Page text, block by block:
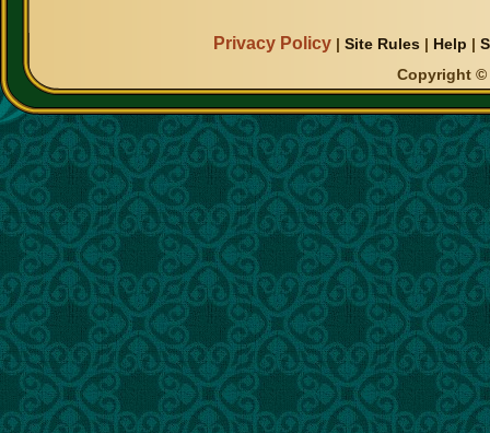
Privacy Policy |Site Rules | Help |
Copyright ©